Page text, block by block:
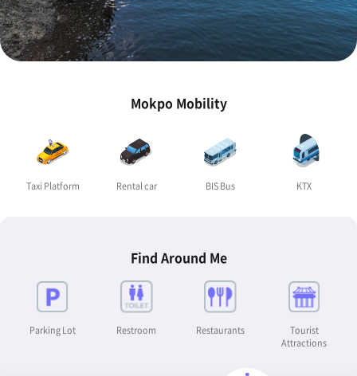
Mokpo Mobility
Taxi Platform Rental car BIS Bus KTX
Find Around Me
Parking Lot Restroom Restaurants
Tourist
Attractions